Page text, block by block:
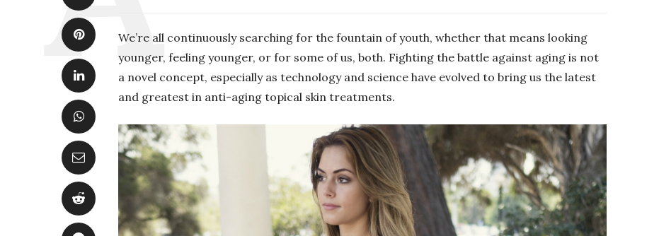
We’re all continuously searching for the fountain of youth, whether that means looking
younger, feeling younger, or for some of us, both. Fighting the battle against aging is not
a novel concept, especially as technology and science have evolved to bring us the latest
and greatest in anti-aging topical skin treatments.